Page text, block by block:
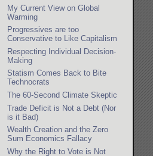
My Current View on Global
Warming
Progressives are too
Conservative to Like Capitalism
Respecting Individual Decision-
Making
Statism Comes Back to Bite
Technocrats
The 60-Second Climate Skeptic
Trade Deficit is Not a Debt (Nor
is it Bad)
Wealth Creation and the Zero
Sum Economics Fallacy
Why the Right to Vote is Not